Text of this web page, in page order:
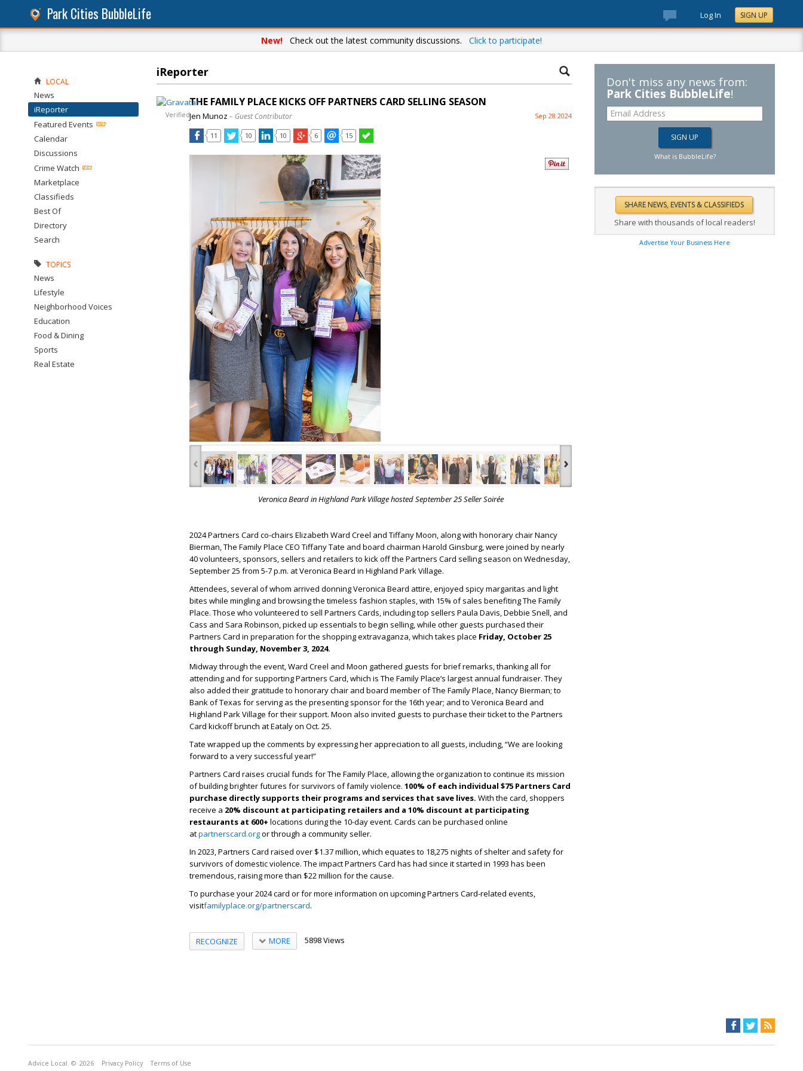
Park Cities BubbleLife Log In SIGN UP
New! Check out the latest community discussions. Click to participate!
iReporter
Verified
THE FAMILY PLACE KICKS OFF PARTNERS CARD SELLING SEASON
Jen Munoz – Guest Contributor Sep 28 2024
11 10 10 6 15
‹ ›
Veronica Beard in Highland Park Village hosted September 25 Seller Soirée
2024 Partners Card co-chairs Elizabeth Ward Creel and Tiffany Moon, along with honorary chair Nancy
Bierman, The Family Place CEO Tiffany Tate and board chairman Harold Ginsburg, were joined by nearly
40 volunteers, sponsors, sellers and retailers to kick off the Partners Card selling season on Wednesday,
September 25 from 5-7 p.m. at Veronica Beard in Highland Park Village.
Attendees, several of whom arrived donning Veronica Beard attire, enjoyed spicy margaritas and light
bites while mingling and browsing the timeless fashion staples, with 15% of sales benefiting The Family
Place. Those who volunteered to sell Partners Cards, including top sellers Paula Davis, Debbie Snell, and
Cass and Sara Robinson, picked up essentials to begin selling, while other guests purchased their
Partners Card in preparation for the shopping extravaganza, which takes place Friday, October 25
through Sunday, November 3, 2024.
Midway through the event, Ward Creel and Moon gathered guests for brief remarks, thanking all for
attending and for supporting Partners Card, which is The Family Place’s largest annual fundraiser. They
also added their gratitude to honorary chair and board member of The Family Place, Nancy Bierman; to
Bank of Texas for serving as the presenting sponsor for the 16th year; and to Veronica Beard and
Highland Park Village for their support. Moon also invited guests to purchase their ticket to the Partners
Card kickoff brunch at Eataly on Oct. 25.
Tate wrapped up the comments by expressing her appreciation to all guests, including, “We are looking
forward to a very successful year!”
Partners Card raises crucial funds for The Family Place, allowing the organization to continue its mission
of building brighter futures for survivors of family violence. 100% of each individual $75 Partners Card
purchase directly supports their programs and services that save lives. With the card, shoppers
receive a 20% discount at participating retailers and a 10% discount at participating
restaurants at 600+ locations during the 10-day event. Cards can be purchased online
atpartnerscard.orgor through a community seller.
In 2023, Partners Card raised over $1.37 million, which equates to 18,275 nights of shelter and safety for
survivors of domestic violence. The impact Partners Card has had since it started in 1993 has been
tremendous, raising more than $22 million for the cause.
To purchase your 2024 card or for more information on upcoming Partners Card-related events,
visitfamilyplace.org/partnerscard.
RECOGNIZE MORE 5898 Views
LOCAL
News
iReporter
Featured Events
Calendar
Discussions
Crime Watch
Marketplace
Classifieds
Best Of
Directory
Search
TOPICS
News
Lifestyle
Neighborhood Voices
Education
Food & Dining
Sports
Real Estate
Don't miss any news from:
Park Cities BubbleLife!
What is BubbleLife?
Share with thousands of local readers!
Advertise Your Business Here
Advice Local © 2026 Privacy Policy Terms of Use